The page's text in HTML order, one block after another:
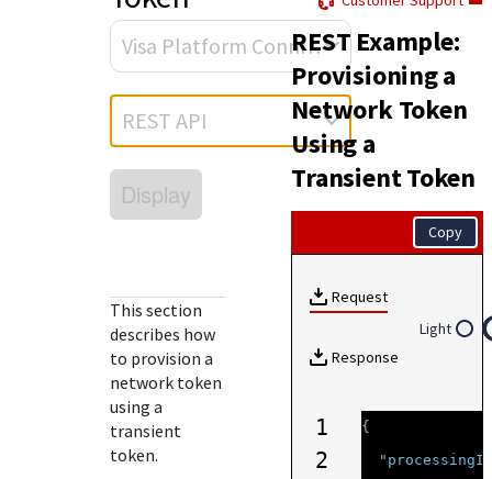
popular languages
SDKs on [GitHub]
Client SDKs source code published on GitHub in 6 popular
specific testing trigger data.
Understand all different error codes that Cybersource
REST API responds with.
StackOverflow
Visa Platform Connect
REST API
Display
This section
describes how
to provision a
network token
using a
transient
token.
REST Example:
Provisioning a
Network Token
Using a
Transient Token
Copy
Request
Response
Light
1
2
{